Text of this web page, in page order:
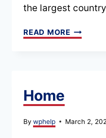
the largest
READ MOREENGLAND
WHAT
Home
By wphelp March 2,